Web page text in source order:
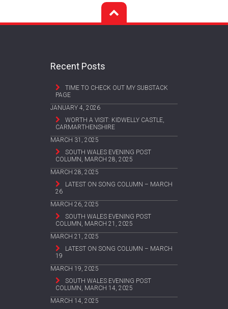
Recent Posts
TIME TO CHECK OUT MY SUBSTACK
PAGE
JANUARY 4, 2026
WORTH A VISIT: KIDWELLY CASTLE,
CARMARTHENSHIRE
MARCH 31, 2025
SOUTH WALES EVENING POST
COLUMN, MARCH 28, 2025
MARCH 28, 2025
LATEST ON SONG COLUMN – MARCH
26
MARCH 26, 2025
SOUTH WALES EVENING POST
COLUMN, MARCH 21, 2025
MARCH 21, 2025
LATEST ON SONG COLUMN – MARCH
19
MARCH 19, 2025
SOUTH WALES EVENING POST
COLUMN, MARCH 14, 2025
MARCH 14, 2025